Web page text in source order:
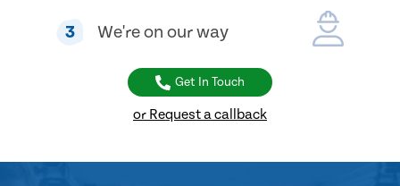
3 We're on our way
Get In Touch
or Request a callback